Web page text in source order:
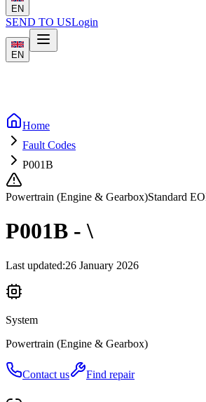
EN
SEND TO USLogin
EN
Home
Fault Codes
P001B
Powertrain (Engine & Gearbox)Standard
P001B - \
Last updated:26 January 2026
System
Powertrain (Engine & Gearbox)
Contact us Find repair